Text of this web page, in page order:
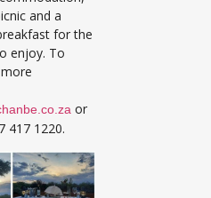
and a
for the
enjoy. To
or
417 1220.